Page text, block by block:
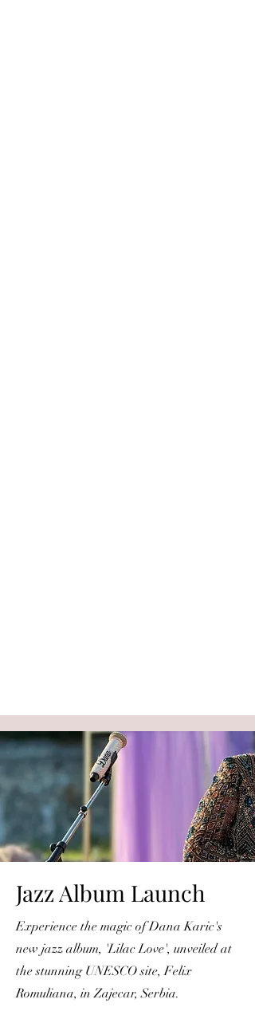
Jazz Album Launch
Experience the magic of Dana Karic's
new jazz album, 'Lilac Love', unveiled at
the stunning UNESCO site, Felix
Romuliana, in Zajecar, Serbia.